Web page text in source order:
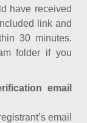
have received
link and
30 minutes.
folder if you
email
email